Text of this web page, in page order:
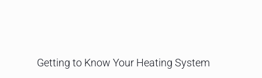
Getting to Know Your Heating System